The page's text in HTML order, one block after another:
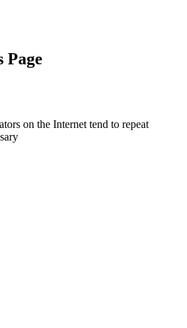
Page
on the Internet tend to repeat